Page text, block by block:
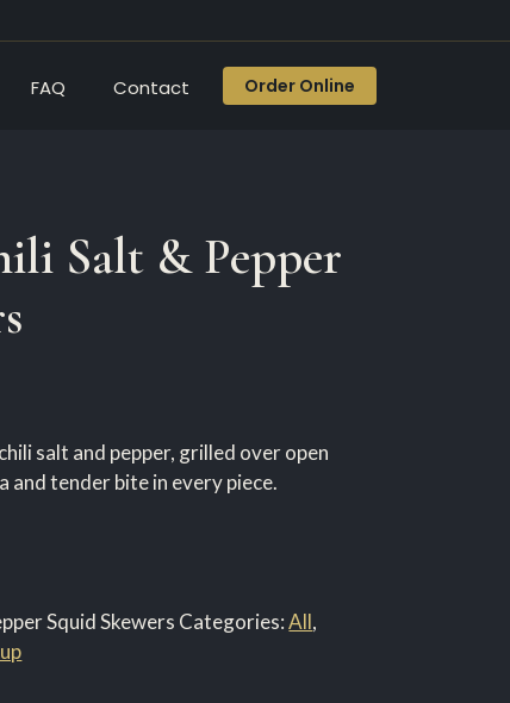
FAQ Contact Order Online
Salt & Pepper
salt and pepper, grilled over open
and tender bite in every piece.
Squid Skewers Categories:All,